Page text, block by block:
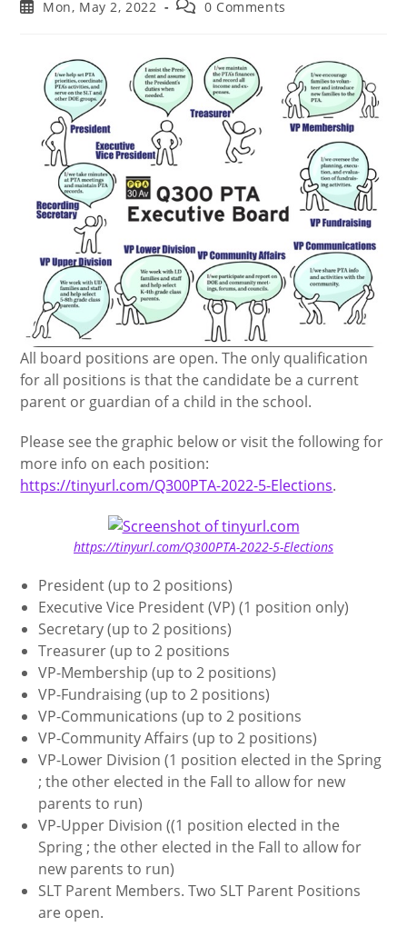
PostMon, May 2, 2022
Post 0 Comments
All board positions are open. The only qualification
for all positions is that the candidate be a current
parent or guardian of a child in the school.
Please see the graphic below or visit the following for
more info on each position:
https://tinyurl.com/Q300PTA-2022-5-Elections.
https://tinyurl.com/Q300PTA-2022-5-Elections
President (up to 2 positions)
Executive Vice President (VP) (1 position only)
Secretary (up to 2 positions)
Treasurer (up to 2 positions
VP-Membership (up to 2 positions)
VP-Fundraising (up to 2 positions)
VP-Communications (up to 2 positions
VP-Community Affairs (up to 2 positions)
VP-Lower Division (1 position elected in the Spring
; the other elected in the Fall to allow for new
parents to run)
VP-Upper Division ((1 position elected in the
Spring ; the other elected in the Fall to allow for
new parents to run)
SLT Parent Members. Two SLT Parent Positions
are open.